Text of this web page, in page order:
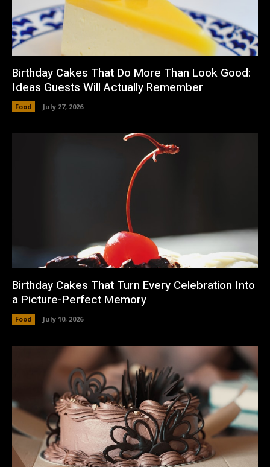
Birthday Cakes That Do More Than Look Good:
Ideas Guests Will Actually Remember
Food July 27, 2026
Birthday Cakes That Turn Every Celebration Into
a Picture-Perfect Memory
Food July 10, 2026